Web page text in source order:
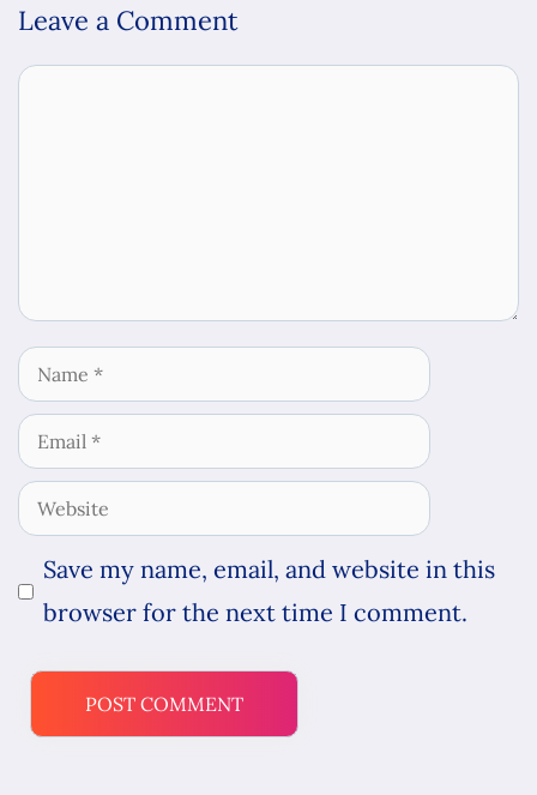
Leave a Comment
Comment
Name
Email
Website
Save my name, email, and website in this
browser for the next time I comment.